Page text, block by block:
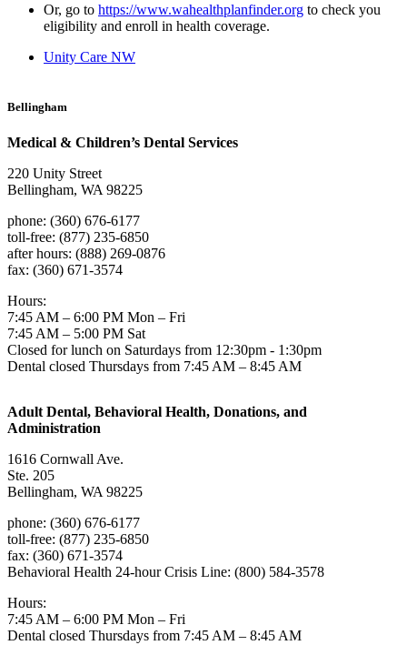
Or, go to https://www.wahealthplanfinder.org to check you
eligibility and enroll in health coverage.
Unity Care NW
Bellingham
Medical & Children’s Dental Services
220 Unity Street
Bellingham, WA 98225
phone: (360) 676-6177
toll-free: (877) 235-6850
after hours: (888) 269-0876
fax: (360) 671-3574
Hours:
7:45 AM – 6:00 PM Mon – Fri
7:45 AM – 5:00 PM Sat
Closed for lunch on Saturdays from 12:30pm - 1:30pm
Dental closed Thursdays from 7:45 AM – 8:45 AM
Adult Dental, Behavioral Health, Donations, and
Administration
1616 Cornwall Ave.
Ste. 205
Bellingham, WA 98225
phone: (360) 676-6177
toll-free: (877) 235-6850
fax: (360) 671-3574
Behavioral Health 24-hour Crisis Line: (800) 584-3578
Hours:
7:45 AM – 6:00 PM Mon – Fri
Dental closed Thursdays from 7:45 AM – 8:45 AM